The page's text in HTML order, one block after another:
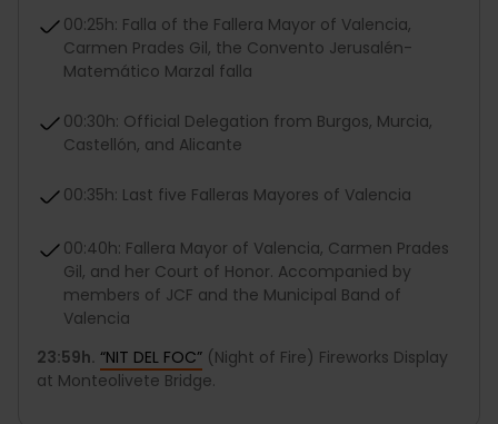
00:25h: Falla of the Fallera Mayor of Valencia,
Carmen Prades Gil, the Convento Jerusalén-
Matemático Marzal falla
00:30h: Official Delegation from Burgos, Murcia,
Castellón, and Alicante
00:35h: Last five Falleras Mayores of Valencia
00:40h: Fallera Mayor of Valencia, Carmen Prades
Gil, and her Court of Honor. Accompanied by
members of JCF and the Municipal Band of
Valencia
23:59h. “NIT DEL FOC” (Night of Fire) Fireworks Display
at Monteolivete Bridge.